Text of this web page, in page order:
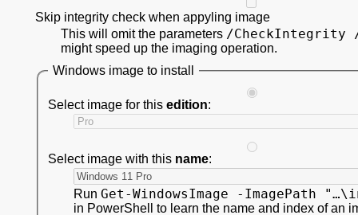
Skip integrity check when appyling image
This will omit the parameters /CheckIntegrity
might speed up the imaging operation.
Windows image to install
Select image for this edition:
Select image with this name:
Run Get-WindowsImage -ImagePath
in PowerShell to learn the name and index of an